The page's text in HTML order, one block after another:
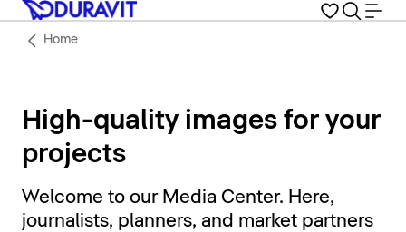
Home
High-quality images for your
projects
Welcome to our Media Center. Here,
journalists, planners, and market partners